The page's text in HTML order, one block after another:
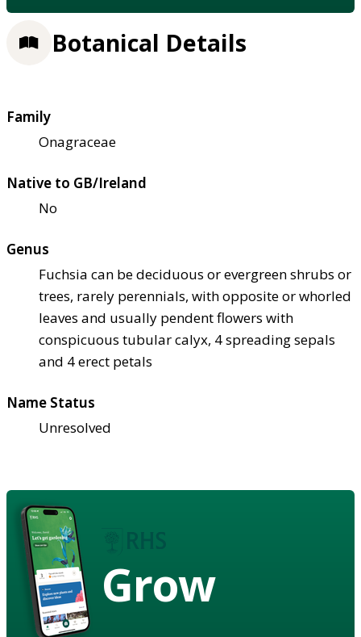
Botanical Details
Family
Onagraceae
Native to GB/Ireland
No
Genus
Fuchsia can be deciduous or evergreen shrubs or
trees, rarely perennials, with opposite or whorled
leaves and usually pendent flowers with
conspicuous tubular calyx, 4 spreading sepals
and 4 erect petals
Name Status
Unresolved
Grow